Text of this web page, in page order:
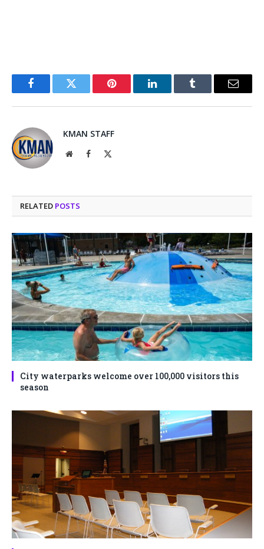
FacebookTwitter Pinterest LinkedInTumblr Email
KMAN STAFF
WebsiteFacebook
RELATED POSTS
City waterparks welcome over 100,000 visitors this
season